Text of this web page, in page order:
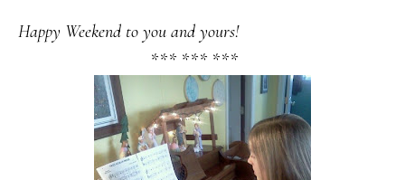
Happy Weekend to you and yours!
*** *** ***